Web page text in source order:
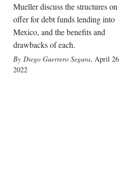
Mueller discuss the structures on
offer for debt funds lending into
Mexico, and the benefits and
drawbacks of each.
Diego Guerrero Segura, April 26
2022